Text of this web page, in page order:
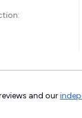
and our